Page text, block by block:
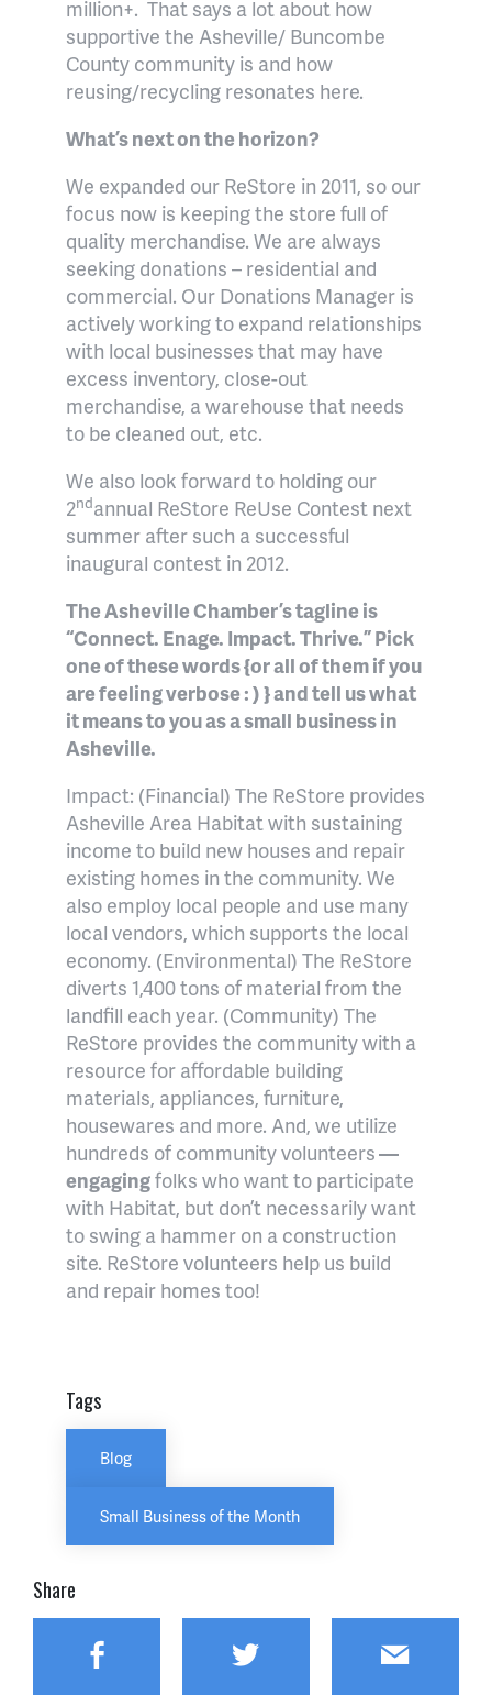
million+. That says a lot about how
supportive the Asheville/ Buncombe
County community is and how
reusing/recycling resonates here.
What’s next on the horizon?
We expanded our ReStore in 2011, so our
focus now is keeping the store full of
quality merchandise. We are always
seeking donations – residential and
commercial. Our Donations Manager is
actively working to expand relationships
with local businesses that may have
excess inventory, close-out
merchandise, a warehouse that needs
to be cleaned out, etc.
We also look forward to holding our
2ndannual ReStore ReUse Contest next
summer after such a successful
inaugural contest in 2012.
The Asheville Chamber’s tagline is
“Connect. Enage. Impact. Thrive.” Pick
one of these words {or all of them if you
are feeling verbose : ) } and tell us what
it means to you as a small business in
Asheville.
Impact: (Financial) The ReStore provides
Asheville Area Habitat with sustaining
income to build new houses and repair
existing homes in the community. We
also employ local people and use many
local vendors, which supports the local
economy. (Environmental) The ReStore
diverts 1,400 tons of material from the
landfill each year. (Community) The
ReStore provides the community with a
resource for affordable building
materials, appliances, furniture,
housewares and more. And, we utilize
hundreds of community volunteers—
engagingfolks who want to participate
with Habitat, but don’t necessarily want
to swing a hammer on a construction
site. ReStore volunteers help us build
and repair homes too!
Tags
Blog
Small Business of the Month
Share
Facebook Twitter Email